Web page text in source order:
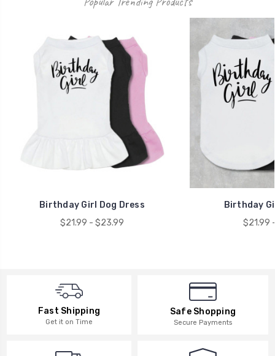
Birthday Girl Dog Dress
$21.99 - $23.99
Birthday
$21.99
Fast Shipping
Get it on Time
Safe Shopping
Secure Payments